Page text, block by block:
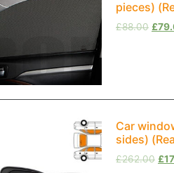
pieces)
£88.00 £
Car
sides)
£262.00 £